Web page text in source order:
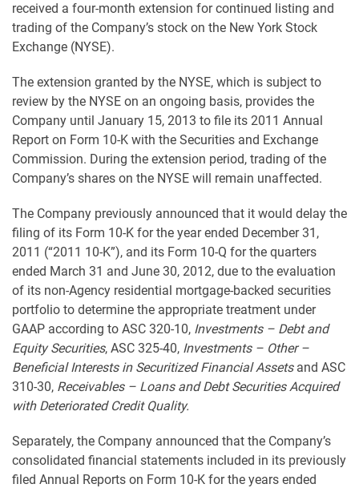
received a four-month extension for continued listing and
trading of the Company’s stock on the New York Stock
Exchange (NYSE).
The extension granted by the NYSE, which is subject to
review by the NYSE on an ongoing basis, provides the
Company until January 15, 2013 to file its 2011 Annual
Report on Form 10-K with the Securities and Exchange
Commission. During the extension period, trading of the
Company’s shares on the NYSE will remain unaffected.
The Company previously announced that it would delay the
filing of its Form 10-K for the year ended December 31,
2011 (“2011 10-K”), and its Form 10-Q for the quarters
ended March 31 and June 30, 2012, due to the evaluation
of its non-Agency residential mortgage-backed securities
portfolio to determine the appropriate treatment under
GAAP according to ASC 320-10, Investments – Debt and
Equity Securities, ASC 325-40, Investments – Other –
Beneficial Interests in Securitized Financial Assetsand ASC
310-30, Receivables – Loans and Debt Securities Acquired
with Deteriorated Credit Quality.
Separately, the Company announced that the Company’s
consolidated financial statements included in its previously
filed Annual Reports on Form 10-K for the years ended